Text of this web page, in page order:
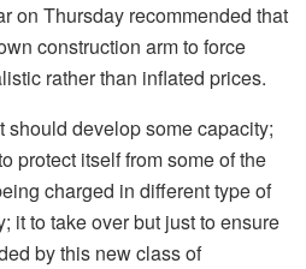
on Thursday recommended that
construction arm to force
rather than inflated prices.
should develop some capacity;
protect itself from some of the
charged in different type of
it to take over but just to ensure
by this new class of